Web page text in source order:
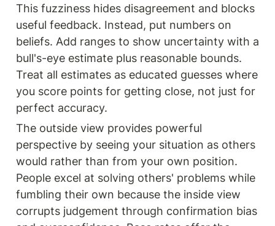
This fuzziness hides disagreement and blocks
useful feedback. Instead, put numbers on
beliefs. Add ranges to show uncertainty with a
bull's-eye estimate plus reasonable bounds.
Treat all estimates as educated guesses where
you score points for getting close, not just for
perfect accuracy.
The outside view provides powerful
perspective by seeing your situation as others
would rather than from your own position.
People excel at solving others' problems while
fumbling their own because the inside view
corrupts judgement through confirmation bias